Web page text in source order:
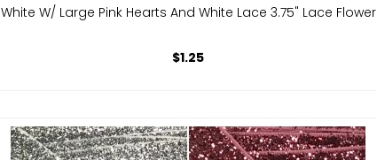
White W/ Large Pink Hearts And White Lace 3.75" Lace Flower
$1.25